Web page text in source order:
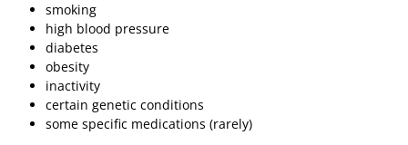
smoking
high blood pressure
diabetes
obesity
inactivity
certain genetic conditions
some specific medications (rarely)